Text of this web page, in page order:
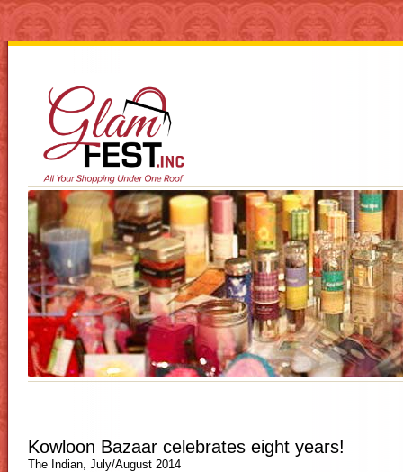
Kowloon Bazaar celebrates eight years!
The Indian, July/August 2014